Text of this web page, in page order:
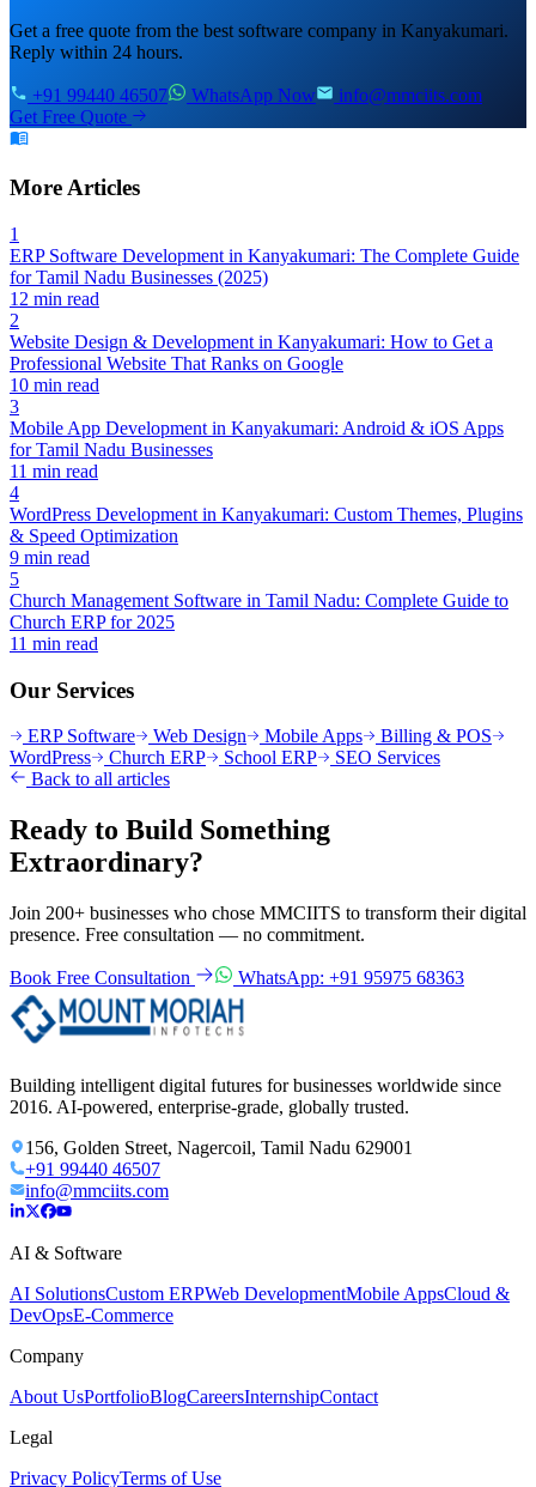
Get a free quote from the best software company in Kanyakumari.
Reply within 24 hours.
+91 99440 46507 WhatsApp Now
info@mmciits.com
Get Free Quote
More Articles
1
ERP Software Development in Kanyakumari: The Complete Guide
for Tamil Nadu Businesses (2025)
12 min read
2
Website Design & Development in Kanyakumari: How to Get a
Professional Website That Ranks on Google
10 min read
3
Mobile App Development in Kanyakumari: Android & iOS Apps
for Tamil Nadu Businesses
11 min read
4
WordPress Development in Kanyakumari: Custom Themes, Plugins
& Speed Optimization
9 min read
5
Church Management Software in Tamil Nadu: Complete Guide to
Church ERP for 2025
11 min read
Our Services
ERP Software Web Design Mobile Apps
Billing & POS
WordPress
Church ERP School ERP
SEO Services
Back to all articles
Ready to Build Something
Extraordinary?
Join 200+ businesses who chose MMCIITS to transform their digital
presence. Free consultation — no commitment.
Book Free Consultation WhatsApp: +91 95975 68363
Building intelligent digital futures for businesses worldwide since
2016. AI-powered, enterprise-grade, globally trusted.
156, Golden Street, Nagercoil, Tamil Nadu 629001
+91 99440 46507
info@mmciits.com
AI & Software
AI SolutionsCustom ERPWeb DevelopmentMobile AppsCloud &
DevOpsE-Commerce
Company
About UsPortfolioBlogCareersInternshipContact
Legal
Privacy PolicyTerms of Use